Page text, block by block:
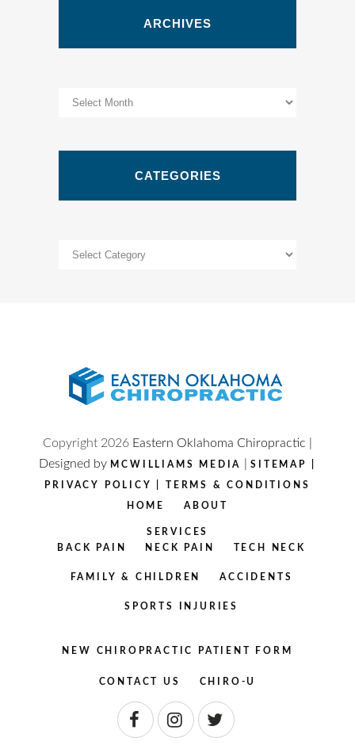
ARCHIVES
Archives
CATEGORIES
Categories
Copyright 2026 Eastern Oklahoma Chiropractic |
Designed by MCWILLIAMS MEDIA |SITEMAP
PRIVACY POLICY |TERMS & CONDITIONS
HOME ABOUT
SERVICES
BACK PAIN
NECK PAIN TECH NECK
FAMILY & CHILDREN ACCIDENTS
SPORTS INJURIES
NEW CHIROPRACTIC PATIENT FORM
CONTACT US CHIRO-U